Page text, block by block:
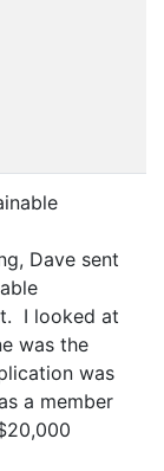
Dave sent
I looked at
was the
was
a member